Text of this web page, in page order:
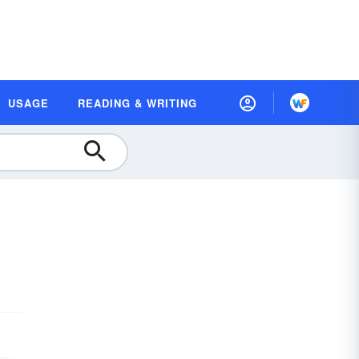
USAGE READING & WRITING